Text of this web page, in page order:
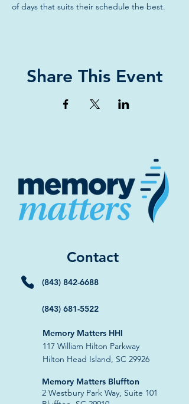
of days that suits their schedule the best.
Share This Event
Contact
(843) 842-6688
(843) 681-5522
Memory Matters HHI
117 William Hilton Parkway
Hilton Head Island, SC 29926
​Memory Matters Bluffton
2 Westbury Park Way, Suite 101